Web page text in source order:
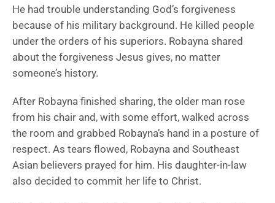
He had trouble understanding God’s forgiveness
because of his military background. He killed people
under the orders of his superiors. Robayna shared
about the forgiveness Jesus gives, no matter
someone’s history.
After Robayna finished sharing, the older man rose
from his chair and, with some effort, walked across
the room and grabbed Robayna’s hand in a posture of
respect. As tears flowed, Robayna and Southeast
Asian believers prayed for him. His daughter-in-law
also decided to commit her life to Christ.